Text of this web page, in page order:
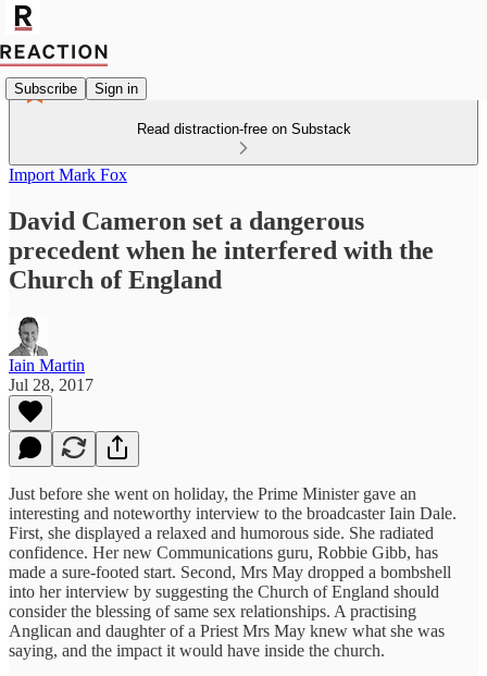
Subscribe Sign in
Read distraction-free on Substack
Import Mark Fox
David Cameron set a dangerous
precedent when he interfered with the
Church of England
Iain Martin
Jul 28, 2017
Just before she went on holiday, the Prime Minister gave an
interesting and noteworthy interview to the broadcaster Iain Dale.
First, she displayed a relaxed and humorous side. She radiated
confidence. Her new Communications guru, Robbie Gibb, has
made a sure-footed start. Second, Mrs May dropped a bombshell
into her interview by suggesting the Church of England should
consider the blessing of same sex relationships. A practising
Anglican and daughter of a Priest Mrs May knew what she was
saying, and the impact it would have inside the church.